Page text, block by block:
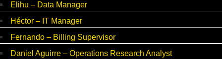
Elihu – Data Manager
Héctor – IT Manager
Fernando – Billing Supervisor
Daniel Aguirre – Operations Research Analyst